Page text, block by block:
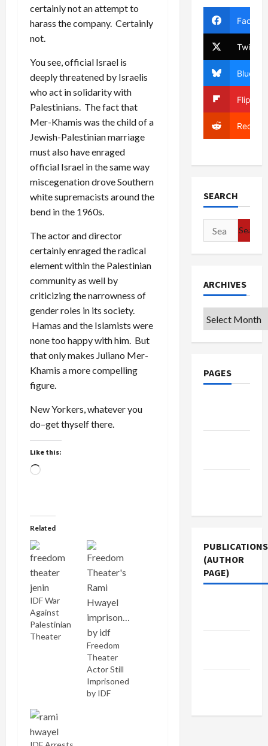
certainly not an attempt to
harass the company. Certainly
not.
You see, official Israel is
deeply threatened by Israelis
who act in solidarity with
Palestinians. The fact that
Mer-Khamis was the child of a
Jewish-Palestinian marriage
must also have enraged
official Israel in the same way
miscegenation drove Southern
white supremacists around the
bend in the 1960s.
The actor and director
certainly enraged the radical
element within the Palestinian
community as well by
criticizing the narrowness of
gender roles in its society.
Hamas and the Islamists were
none too happy with him. But
that only makes Juliano Mer-
Khamis a more compelling
figure.
New Yorkers, whatever you
do–get thyself there.
Like this:
Loading…
Related
IDF War
Against
Palestinian
Theater
Freedom
Theater
Actor Still
Imprisoned
by IDF
Twitter
Bluesky
Reddit
SEARCH
Search
for:
ARCHIVES
Archives
PAGES
PUBLICATIONS
(AUTHOR
PAGE)